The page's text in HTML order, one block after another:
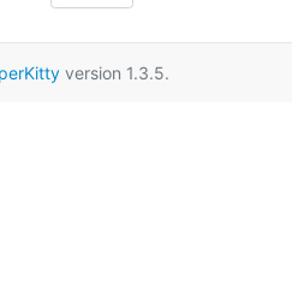
version 1.3.5.